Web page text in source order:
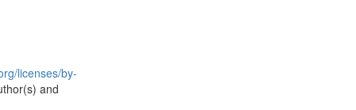
licenses/by-
and